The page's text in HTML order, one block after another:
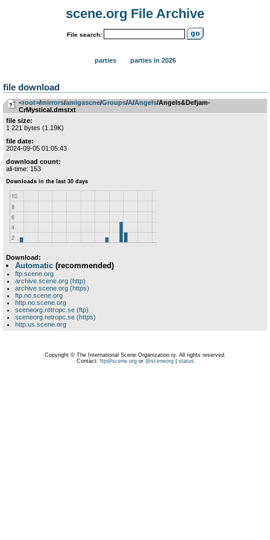
scene.org File Archive
File search:
parties parties in 2026
file download
<root>­/­mirrors­/­amigascne­/­Groups­/­A­/­Angels/Angels&Defjam-
CrMystical.dmstxt
file size:
1 221 bytes (1.19K)
file date:
2024-09-05 01:05:43
download count:
all-time: 153
Download:
Automatic (recommended)
ftp.scene.org
archive.scene.org (http)
archive.scene.org (https)
ftp.no.scene.org
http.no.scene.org
sceneorg.retropc.se (ftp)
sceneorg.retropc.se (https)
http.us.scene.org
Copyright © The International Scene Organization ry. All rights reserved.
Contact: ftp@scene.orgor @sceneorg| status